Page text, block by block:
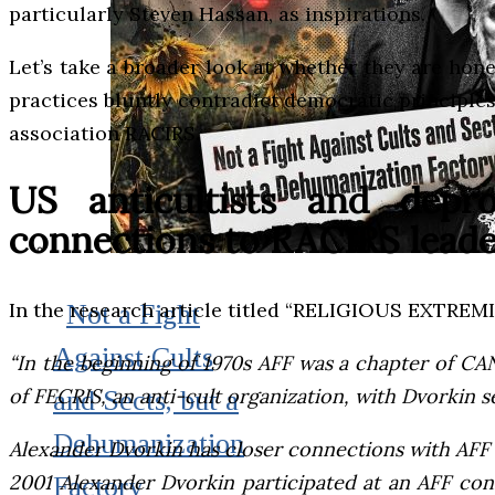
Not a Fight
Against Cults
and Sects, but a
Dehumanization
Factory
particularly Steven Hassan, as inspirations.
Let’s take a broader look at whether they are
practices bluntly contradict democratic
association RACIRS.
US anticultists and
connections to RACIRS
In the research article titled “RELIGIOUS
“In the beginning of 1970s AFF was a chapter of
of FECRIS, an anti-cult organization, with Dvorkin
Alexander Dvorkin has closer connections with
2001 Alexander Dvorkin participated at an AFF